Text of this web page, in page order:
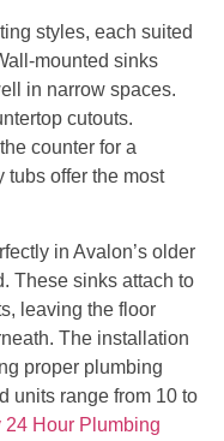
styles, each suited
mounted sinks
in narrow spaces.
cutouts.
counter for a
tubs offer the most
in Avalon’s older
These sinks attach to
leaving the floor
The installation
proper plumbing
units range from 10 to
24 Hour Plumbing